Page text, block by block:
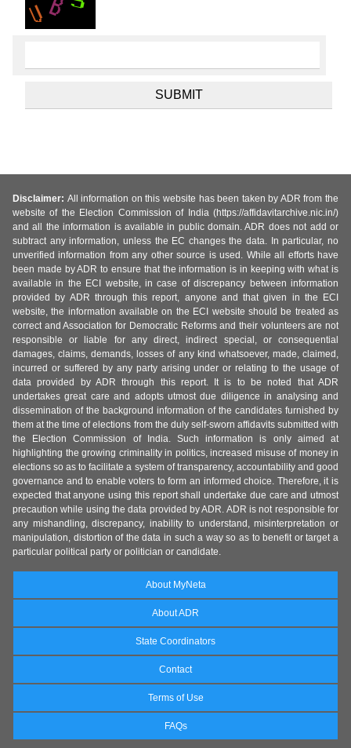
Disclaimer: All information on this website has been taken by ADR from the
website of the Election Commission of India (https://affidavitarchive.nic.in/)
and all the information is available in public domain. ADR does not add or
subtract any information, unless the EC changes the data. In particular, no
unverified information from any other source is used. While all efforts have
been made by ADR to ensure that the information is in keeping with what is
available in the ECI website, in case of discrepancy between information
provided by ADR through this report, anyone and that given in the ECI
website, the information available on the ECI website should be treated as
correct and Association for Democratic Reforms and their volunteers are not
responsible or liable for any direct, indirect special, or consequential
damages, claims, demands, losses of any kind whatsoever, made, claimed,
incurred or suffered by any party arising under or relating to the usage of
data provided by ADR through this report. It is to be noted that ADR
undertakes great care and adopts utmost due diligence in analysing and
dissemination of the background information of the candidates furnished by
them at the time of elections from the duly self-sworn affidavits submitted with
the Election Commission of India. Such information is only aimed at
highlighting the growing criminality in politics, increased misuse of money in
elections so as to facilitate a system of transparency, accountability and good
governance and to enable voters to form an informed choice. Therefore, it is
expected that anyone using this report shall undertake due care and utmost
precaution while using the data provided by ADR. ADR is not responsible for
any mishandling, discrepancy, inability to understand, misinterpretation or
manipulation, distortion of the data in such a way so as to benefit or target a
particular political party or politician or candidate.
About MyNeta
About ADR
State Coordinators
Contact
Terms of Use
FAQs